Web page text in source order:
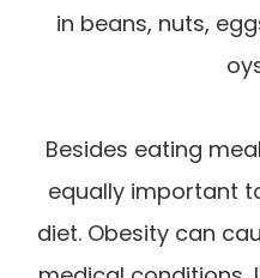
in beans, nuts,
Besides eating
equally important
diet. Obesity can